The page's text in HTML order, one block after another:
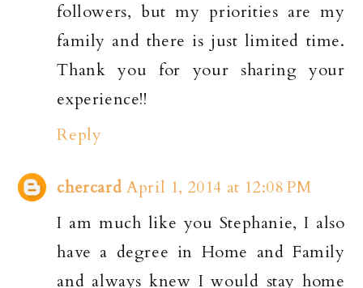
followers, but my priorities are my
family and there is just limited time.
Thank you for your sharing your
experience!!
Reply
chercard April 1, 2014 at 12:08 PM
I am much like you Stephanie, I also
have a degree in Home and Family
and always knew I would stay home